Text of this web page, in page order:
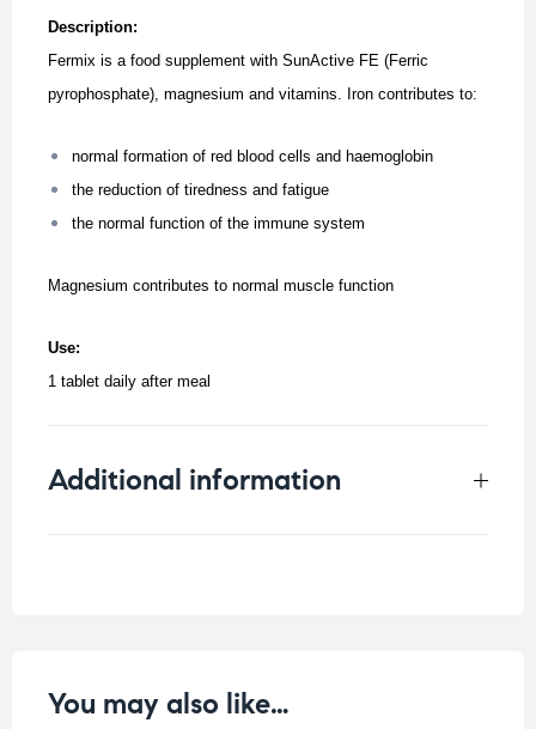
Description:
Fermix is a food supplement with SunActive FE (Ferric
pyrophosphate), magnesium and vitamins. Iron contributes to:
normal formation of red blood cells and haemoglobin
the reduction of tiredness and fatigue
the normal function of the immune system
Magnesium contributes to normal muscle function
Use:
1 tablet daily after meal
Additional information
You may also like…